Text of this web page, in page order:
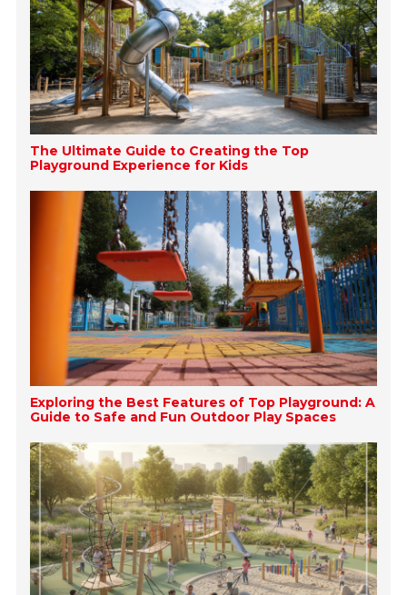
The Ultimate Guide to Creating the Top
Playground Experience for Kids
Exploring the Best Features of Top Playground: A
Guide to Safe and Fun Outdoor Play Spaces